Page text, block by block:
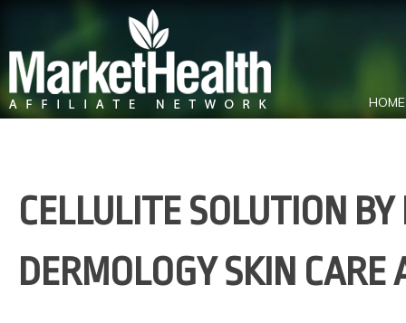
HOME
CELLULITE SOLUTION
DERMOLOGY SKIN